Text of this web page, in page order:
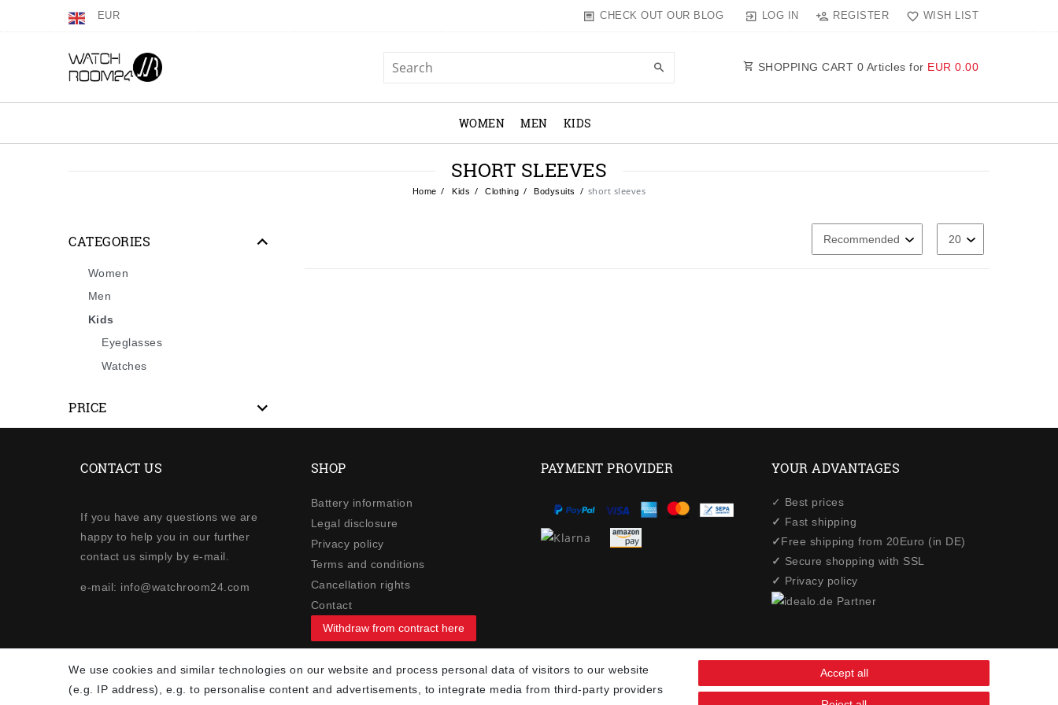
EUR CHECK OUT OUR BLOG LOG IN REGISTER WISH LIST
SHOPPING CART 0 Articles for EUR 0.00
WOMEN MEN KIDS
SHORT SLEEVES
Home Kids Clothing Bodysuits short sleeves
CATEGORIES
Women
Men
Kids
Eyeglasses
Watches
PRICE
CONTACT US
If you have any questions we are
happy to help you in our further
contact us simply by e-mail.
e-mail: info@watchroom24.com
SHOP
Battery information
Legal disclosure
Privacy policy
Terms and conditions
Cancellation rights
Contact
Withdraw from contract here
PAYMENT PROVIDER YOUR ADVANTAGES
✓ Best prices
✓ Fast shipping
✓Free shipping from 20Euro (in DE)
✓ Secure shopping with SSL
✓ Privacy policy
NEWSLETTER
90
We use cookies and similar technologies on our website and process personal data of visitors to our website
(e.g. IP address), e.g. to personalise content and advertisements, to integrate media from third-party providers
Accept all